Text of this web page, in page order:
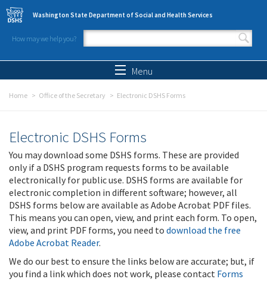
Skip to main content
Washington State Department of Social and Health Services
How may we help you?
Search form
Menu
Home Office of the Secretary Electronic DSHS Forms
Electronic DSHS Forms
You may download some DSHS forms. These are provided
only if a DSHS program requests forms to be available
electronically for public use. DSHS forms are available for
electronic completion in different software; however, all
DSHS forms below are available as Adobe Acrobat PDF files.
This means you can open, view, and print each form. To open,
view, and print PDF forms, you need to download the free
Adobe Acrobat Reader.
We do our best to ensure the links below are accurate; but, if
you find a link which does not work, please contact Forms